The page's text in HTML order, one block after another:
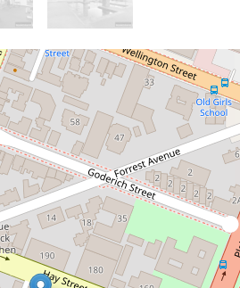
Sold!
light-filled!
Street, East
Perth